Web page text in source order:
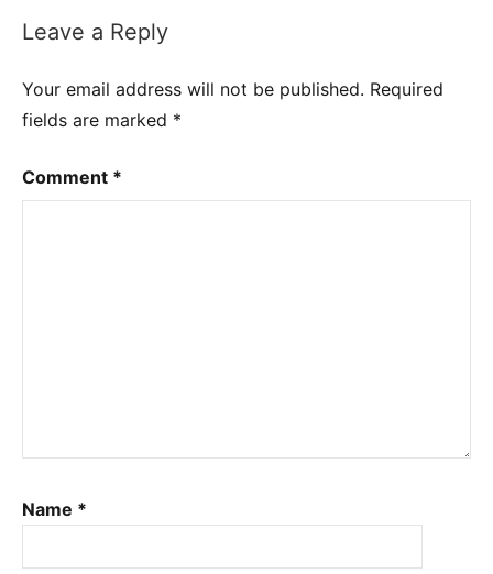
Leave a Reply
Your email address will not be published. Required
fields are marked *
Comment *
Name *